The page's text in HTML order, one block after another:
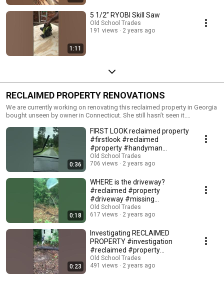
1:11
5 1/2” RYOBI Skill Saw
Old School Trades
191 views
2 years ago
RECLAIMED PROPERTY RENOVATIONS
We are currently working on renovating this reclaimed property in Georgia
bought unseen by owner in Connecticut. She still hasn’t seen it.
0:36
FIRST LOOK reclaimed property
#firstlook #reclaimed
#property #handyman
#renovationproject
Old School Trades
706 views
2 years ago
0:18
WHERE is the driveway?
#reclaimed #property
#driveway #missing
#handyman
#renovationproject
Old School Trades
617 views
2 years ago
0:23
Investigating RECLAIMED
PROPERTY #investigation
#reclaimed #property
#handyman
#renovationproject
Old School Trades
491 views
2 years ago